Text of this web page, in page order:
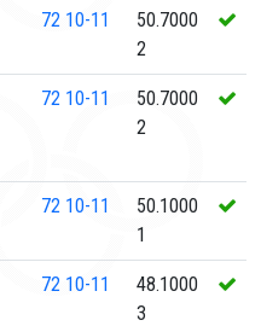
72 10-11
50.7000
2
72 10-11
50.7000
2
72 10-11
50.1000
1
72 10-11
48.1000
3